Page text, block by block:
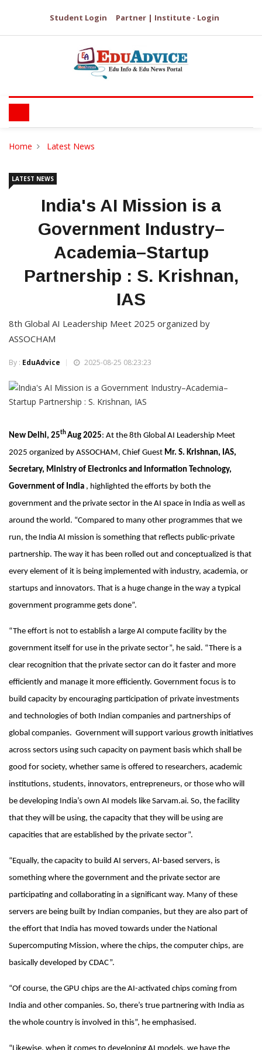
Student Login Partner | Institute - Login
Home Latest News
LATEST NEWS
India's AI Mission is a
Government Industry–
Academia–Startup
Partnership : S. Krishnan,
IAS
8th Global AI Leadership Meet 2025 organized by
ASSOCHAM
By : EduAdvice 2025-08-25 08:23:23
New Delhi, 25thAug 2025: At the 8th Global AI Leadership Meet
2025 organized by ASSOCHAM, Chief Guest Mr. S. Krishnan, IAS,
Secretary, Ministry of Electronics and Information Technology,
Government of India , highlighted the efforts by both the
government and the private sector in the AI space in India as well as
around the world. “Compared to many other programmes that we
run, the India AI mission is something that reflects public-private
partnership. The way it has been rolled out and conceptualized is that
every element of it is being implemented with industry, academia, or
startups and innovators. That is a huge change in the way a typical
government programme gets done”.
“The effort is not to establish a large AI compute facility by the
government itself for use in the private sector”, he said. “There is a
clear recognition that the private sector can do it faster and more
efficiently and manage it more efficiently. Government focus is to
build capacity by encouraging participation of private investments
and technologies of both Indian companies and partnerships of
global companies. Government will support various growth initiatives
across sectors using such capacity on payment basis which shall be
good for society, whether same is offered to researchers, academic
institutions, students, innovators, entrepreneurs, or those who will
be developing India’s own AI models like Sarvam.ai. So, the facility
that they will be using, the capacity that they will be using are
capacities that are established by the private sector”.
“Equally, the capacity to build AI servers, AI-based servers, is
something where the government and the private sector are
participating and collaborating in a significant way. Many of these
servers are being built by Indian companies, but they are also part of
the effort that India has moved towards under the National
Supercomputing Mission, where the chips, the computer chips, are
basically developed by CDAC”.
“Of course, the GPU chips are the AI-activated chips coming from
India and other companies. So, there’s true partnering with India as
the whole country is involved in this”, he emphasised.